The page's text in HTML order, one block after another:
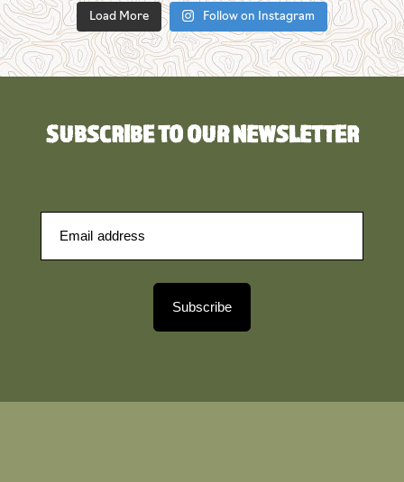
Load More Follow on Instagram
SUBSCRIBE TO OUR NEWSLETTER
Subscribe